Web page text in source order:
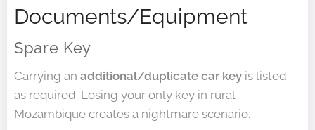
Documents/Equipment
Spare Key
Carrying an additional/duplicate car key is listed
as required. Losing your only key in rural
Mozambique creates a nightmare scenario.